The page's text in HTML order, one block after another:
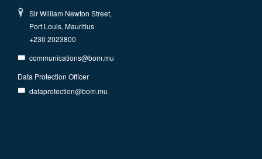
Sir William Newton Street,
Port Louis, Mauritius
+230 2023800
communications@bom.mu
Data Protection Officer
dataprotection@bom.mu